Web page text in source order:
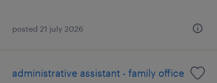
posted 21 july 2026
administrative assistant - family office